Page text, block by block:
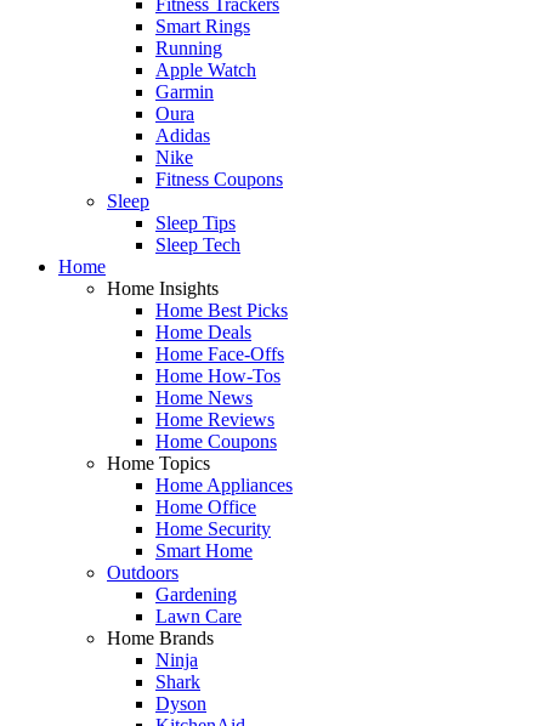
Smart Rings
Running
Apple Watch
Garmin
Oura
Adidas
Nike
Fitness Coupons
Sleep
Sleep Tips
Sleep Tech
Home
Home Insights
Home Best Picks
Home Deals
Home Face-Offs
Home How-Tos
Home News
Home Reviews
Home Coupons
Home Topics
Home Appliances
Home Office
Home Security
Smart Home
Outdoors
Gardening
Lawn Care
Home Brands
Ninja
Shark
Dyson